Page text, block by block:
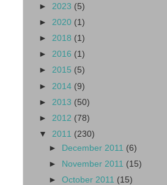
► 2023 (5)
► 2020 (1)
► 2018 (1)
► 2016 (1)
► 2015 (5)
► 2014 (9)
► 2013 (50)
► 2012 (78)
▼ 2011 (230)
► December 2011 (6)
►
November 2011 (15)
►October 2011 (15)